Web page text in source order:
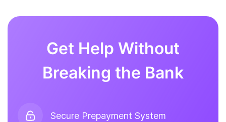
Get Help Without
Breaking the Bank
Secure Prepayment System